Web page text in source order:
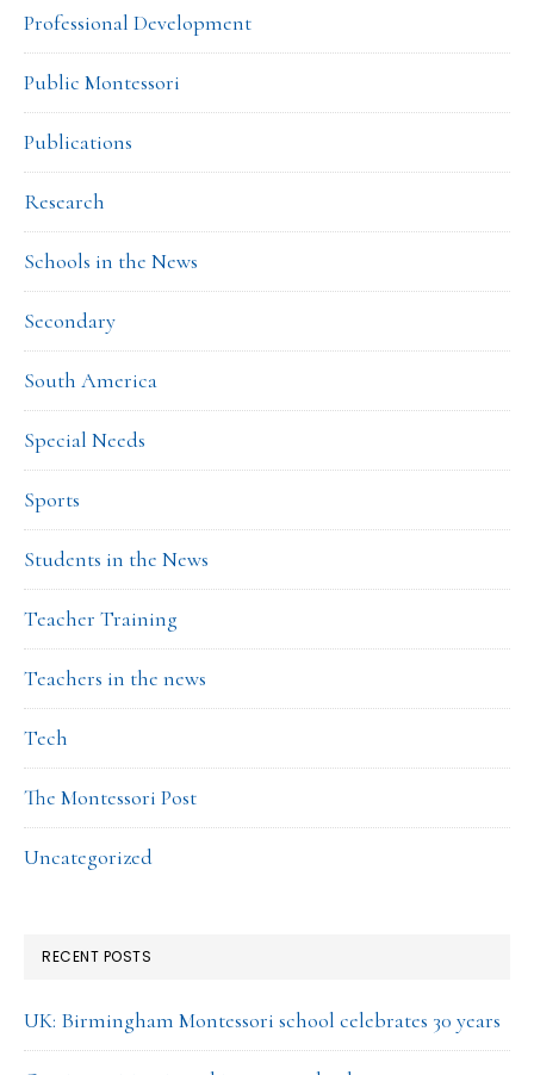
Professional Development
Public Montessori
Publications
Research
Schools in the News
Secondary
South America
Special Needs
Sports
Students in the News
Teacher Training
Teachers in the news
Tech
The Montessori Post
Uncategorized
RECENT POSTS
UK: Birmingham Montessori school celebrates 30 years